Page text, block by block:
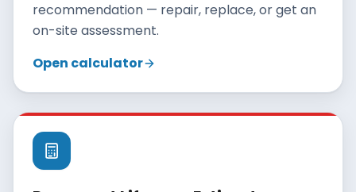
recommendation — repair, replace, or get an
on-site assessment.
Open calculator